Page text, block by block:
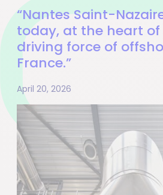
“Nantes Saint-
today, at the heart of
driving force of
France.”
April 20, 2026